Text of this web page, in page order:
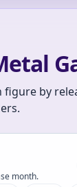
by
month.